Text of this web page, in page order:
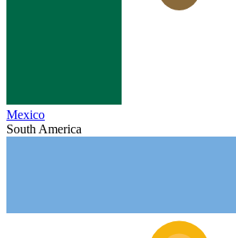
Mexico
South America